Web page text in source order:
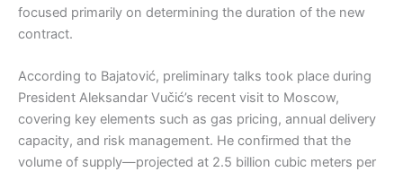
focused primarily on determining the duration of the new
contract.
According to Bajatović, preliminary talks took place during
President Aleksandar Vučić’s recent visit to Moscow,
covering key elements such as gas pricing, annual delivery
capacity, and risk management. He confirmed that the
volume of supply—projected at 2.5 billion cubic meters per